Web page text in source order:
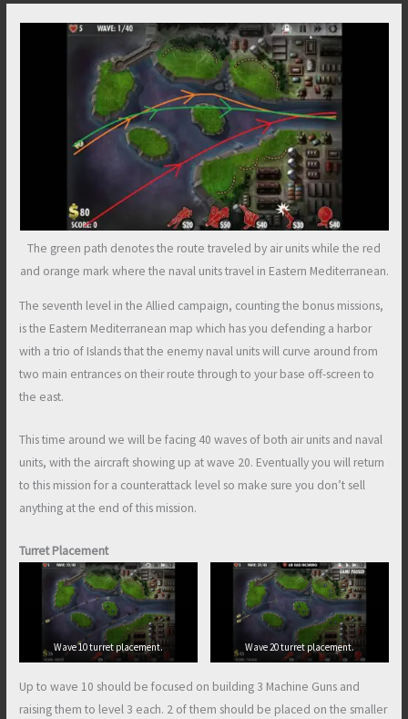
The green path denotes the route traveled by air units while the red
and orange mark where the naval units travel in Eastern Mediterranean.
The seventh level in the Allied campaign, counting the bonus missions,
is the Eastern Mediterranean map which has you defending a harbor
with a trio of Islands that the enemy naval units will curve around from
two main entrances on their route through to your base off-screen to
the east.
This time around we will be facing 40 waves of both air units and naval
units, with the aircraft showing up at wave 20. Eventually you will return
to this mission for a counterattack level so make sure you don’t sell
anything at the end of this mission.
Turret Placement
Wave 10 turret placement. Wave 20 turret placement.
Up to wave 10 should be focused on building 3 Machine Guns and
raising them to level 3 each. 2 of them should be placed on the smaller